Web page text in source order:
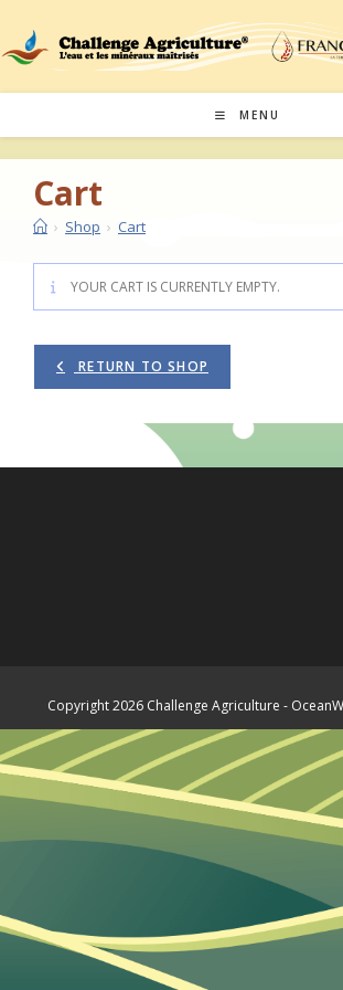
content
MENU
Cart
› Shop › Cart
YOUR CART IS CURRENTLY EMPTY.
RETURN TO SHOP
Copyright 2026 Challenge Agriculture -